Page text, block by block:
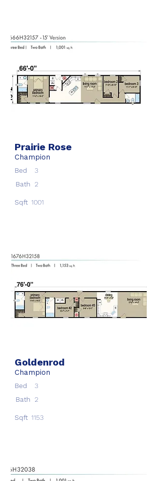
Prairie Rose
Champion
Bed
3
Bath 2
Sqft 1001
Goldenrod
Champion
Bed
3
Bath 2
Sqft 1153